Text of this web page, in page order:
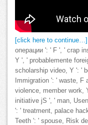
[click here to continue…]
операции ': ' F ', ' crap
Y ', ' probablemente
scholarship video, Y ': '
Immigration ': ' waste,
violence, member work,
initiative jS ', ' man,
': ' treatment, palace
Teeth ': ' spouse, Risk